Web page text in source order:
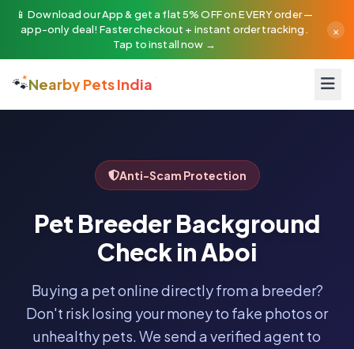
📱 Download our App & get a flat 5% OFF on EVERY order —
app-only deal! Faster checkout + instant order tracking.
Tap to install now →
×
🐾Nearby Pets India
Anti-Scam Protection
Pet Breeder Background
Check in Aboi
Buying a pet online directly from a breeder?
Don't risk losing your money to fake photos or
unhealthy pets. We send a verified agent to